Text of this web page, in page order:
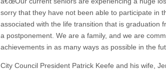
sorry that they have not been able to participate in
associated with the life transition that is graduation
a postponement. We are a family, and we are
achievements in as many ways as possible in the
City Council President Patrick Keefe and his wife,